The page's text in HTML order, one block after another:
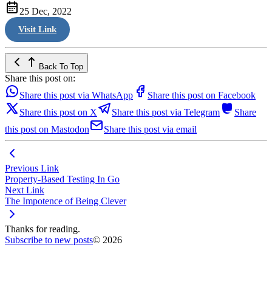
25 Dec, 2022
Visit Link
Back To Top
Share this post on:
Share this post via WhatsApp
Share this post on Facebook
Share this post on X
Share this post via Telegram
Share
this post on Mastodon
Share this post via email
Previous Link
Property-Based Testing In Go
Next Link
The Impotence of Being Clever
Thanks for reading.
Subscribe to new posts© 2026